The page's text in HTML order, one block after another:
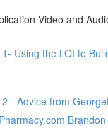
Video and
Using the LOI to
- Advice from